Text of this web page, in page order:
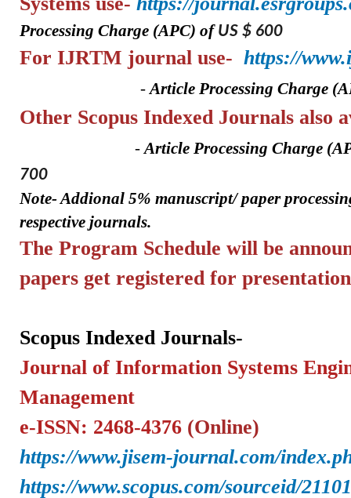
Processing Charge (APC) ofUS $ 600
For IJRTM journal use- https://
- Article Processing Charge
Other Scopus Indexed
- Article Processing Charge
700
Note- Addional 5% manuscript/ paper
respective journals.
The Program Schedule will be
papers get registered for presentation
Scopus Indexed Journals-
Journal of Information Systems
Management
e-ISSN: 2468-4376 (Online)
https://www.jisem-journal.com/
https://www.scopus.com/sourceid/